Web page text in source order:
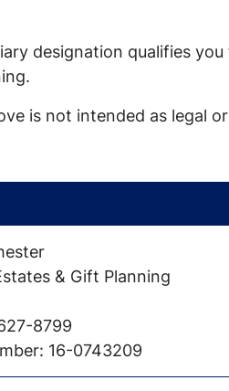
designation qualifies
is not intended as legal
& Gift Planning
8799
16-0743209